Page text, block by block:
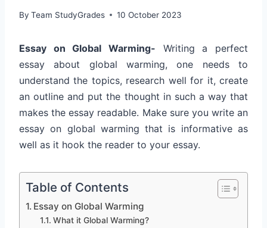
By Team StudyGrades 10 October 2023
Essay on Global Warming- Writing a perfect
essay about global warming, one needs to
understand the topics, research well for it, create
an outline and put the thought in such a way that
makes the essay readable. Make sure you write an
essay on global warming that is informative as
well as it hook the reader to your essay.
Table of Contents
Essay on Global Warming
What it Global Warming?